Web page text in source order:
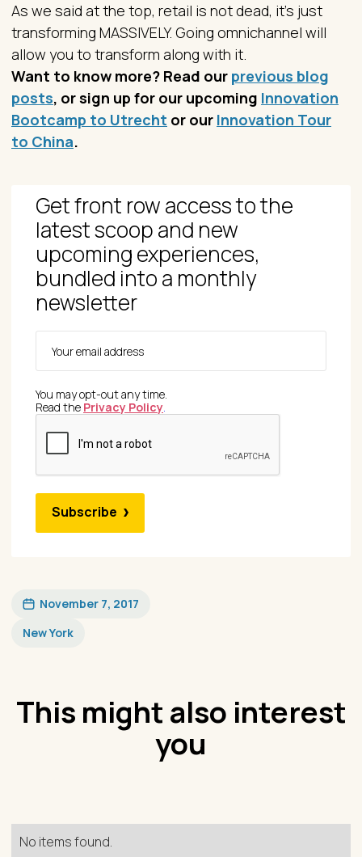
As we said at the top, retail is not dead, it's just
transforming MASSIVELY. Going omnichannel will
allow you to transform along with it.
Want to know more? Read our previous blog
posts, or sign up for our upcoming Innovation
Bootcamp to Utrecht or our Innovation Tour
to China.
Get front row access to the
latest scoop and new
upcoming experiences,
bundled into a monthly
newsletter
You may opt-out any time.
Read the Privacy Policy.
Subscribe
November 7, 2017
New York
This might also interest
you
No items found.